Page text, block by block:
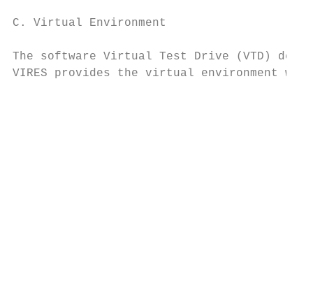
C. Virtual Environment
The software Virtual Test Drive (VTD)
VIRES provides the virtual environment